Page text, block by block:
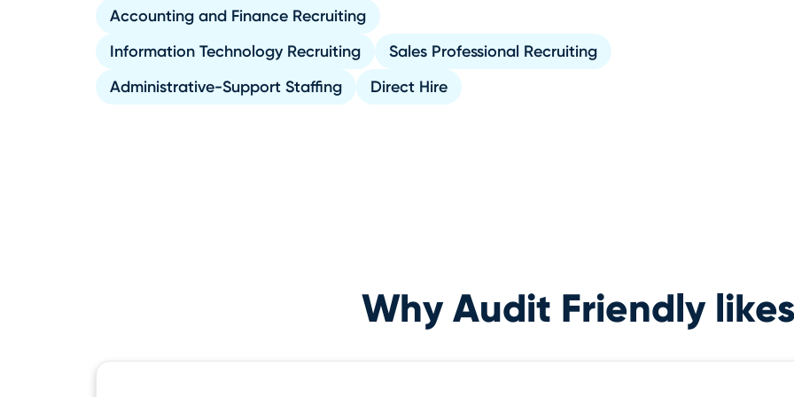
Accounting and Finance Recruiting
Information Technology Recruiting
Sales Professional Recruiting
Administrative-Support Staffing
Direct Hire
Why Audit Friendly